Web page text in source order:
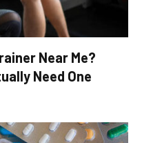
Near Me?
Need One